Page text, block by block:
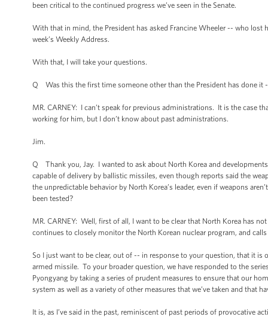
been critical to the continued progress we’ve seen in the Senate.
With that in mind, the President has asked Francine Wheeler -- who
week’s Weekly Address.
With that, I will take your questions.
Q Was this the first time someone other than the President has done
MR. CARNEY: I can’t speak for previous administrations. It is the case
working for him, but I don’t know about past administrations.
Jim.
Q Thank you, Jay. I wanted to ask about North Korea and
capable of delivery by ballistic missiles, even though reports said the
the unpredictable behavior by North Korea’s leader, even if weapons
been tested?
MR. CARNEY: Well, first of all, I want to be clear that North Korea has
continues to closely monitor the North Korean nuclear program, and
So I just want to be clear, out of -- in response to your question, that it
armed missile. To your broader question, we have responded to the
Pyongyang by taking a series of prudent measures to ensure that our
system as well as a variety of other measures that we’ve taken and that
It is, as I’ve said in the past, reminiscent of past periods of provocative